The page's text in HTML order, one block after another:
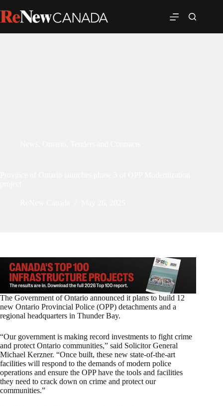
The Government of Ontario announced it plans to build 12
new Ontario Provincial Police (OPP) detachments and a
regional headquarters in Thunder Bay.
“Our government is making record investments to fight crime
and protect Ontario communities,” said Solicitor General
Michael Kerzner. “Once built, these new state-of-the-art
facilities will respond to the demands of modern police
operations and ensure the OPP have the tools and facilities
they need to crack down on crime and protect our
communities.”